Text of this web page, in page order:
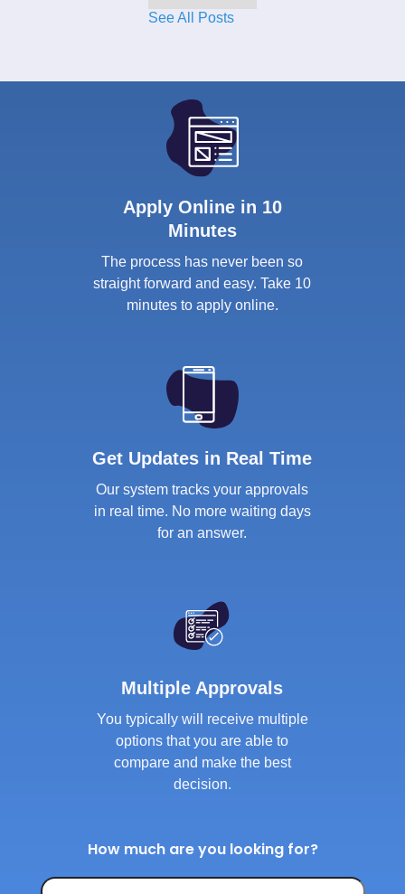
See All Posts
Apply Online in 10
Minutes
The process has never been so
straight forward and easy. Take 10
minutes to apply online.
Get Updates in Real Time
Our system tracks your approvals
in real time. No more waiting days
for an answer.
Multiple Approvals
You typically will receive multiple
options that you are able to
compare and make the best
decision.
How much are you looking for?